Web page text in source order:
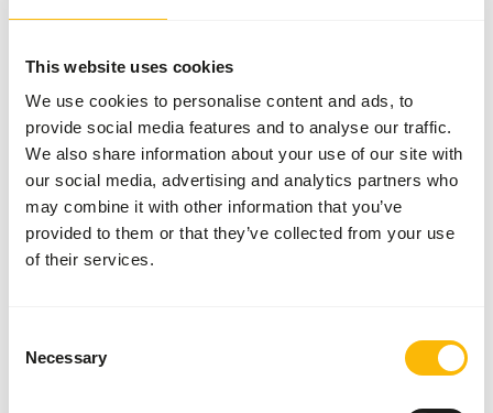
This website uses cookies
We use cookies to personalise content and ads, to
provide social media features and to analyse our traffic.
We also share information about your use of our site with
our social media, advertising and analytics partners who
may combine it with other information that you’ve
provided to them or that they’ve collected from your use
of their services.
Selection
Necessary
Composition
100% day old chicken
Brand
Kiezebrink
Nutritional advice
This is a Raw Animal Feed. Please take the hygenic